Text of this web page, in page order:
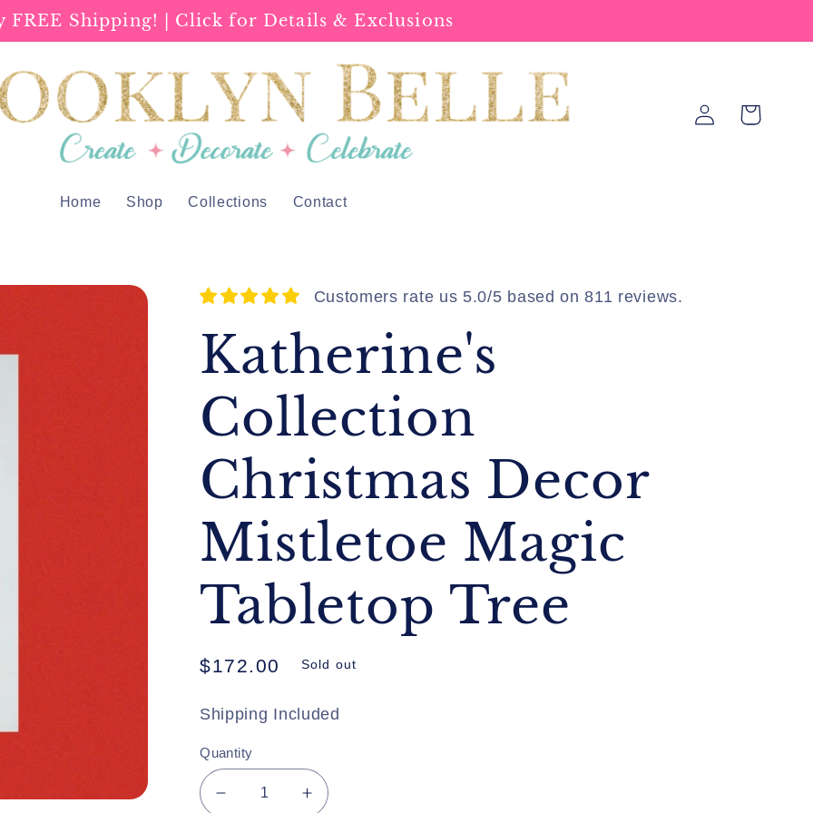
FREE Shipping! | Click for Details & Exclusions
Home Shop Collections Contact
Log
in
Cart
Customers rate us 5.0/5 based on 811 reviews.
Katherine's
Collection
Christmas Decor
Mistletoe Magic
Tabletop Tree
Regular
$172.00 Sold out
Shipping Included
Quantity
Decrease Increase